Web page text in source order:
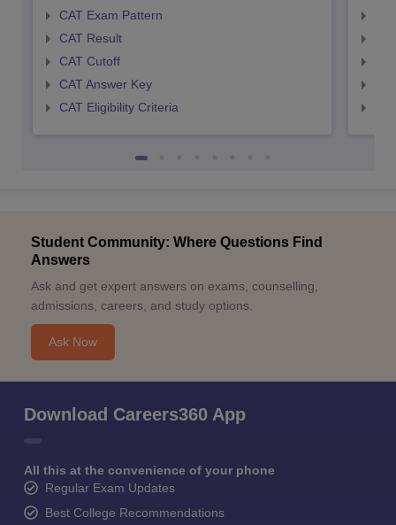
CAT Exam Pattern
CAT Result
CAT Cutoff
CAT Answer Key
CAT Eligibility Criteria
Student Community: Where Questions Find
Answers
Ask and get expert answers on exams, counselling,
admissions, careers, and study options.
Ask Now
Download Careers360 App
All this at the convenience of your phone
Regular Exam Updates
Best College Recommendations